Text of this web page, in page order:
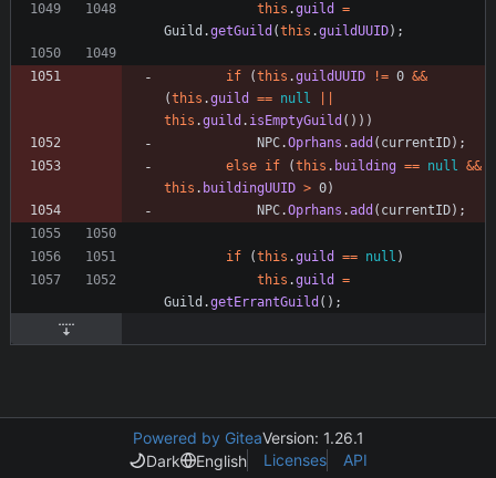
this .guild
=
Guild .getGuild (this .guildUUID) ;
if (this .guildUUID != 0 &&
(this .guild == null
this .guild . isEmptyGuild ( ) ) )
NPC.Oprhans .add ( currentID) ;
else if (this . building == null &&
this . buildingUUID > 0)
NPC.Oprhans .add ( currentID) ;
if (this .guild == null )
this .guild
=
Guild .getErrantGuild ( ) ;
Powered by GiteaVersion: 1.26.1
Dark
English Licenses API